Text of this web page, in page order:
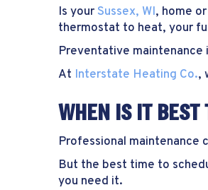
Is yourSussex, WI, home
thermostat to heat, your
Preventative
At Interstate Heating Co.,
WHEN IS IT BEST
Professional maintenance
But the best time to
you need it.